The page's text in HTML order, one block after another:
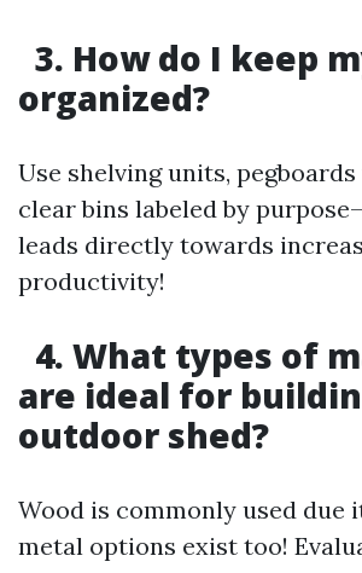
3. How do I keep
organized?
Use shelving units,
clear bins labeled by
leads directly towards
productivity!
4. What types of
are ideal for
outdoor shed?
Wood is commonly used due
metal options exist too!